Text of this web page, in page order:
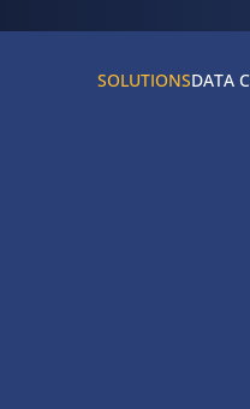
SOLUTIONSDATA